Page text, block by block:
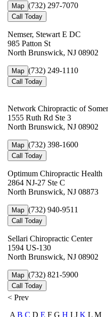
Map (732) 297-7070
Call Today
Nemser, Stewart E DC
985 Patton St
North Brunswick, NJ 08902
Map (732) 249-1110
Call Today
Network Chiropractic of
1555 Ruth Rd Ste 3
North Brunswick, NJ 08902
Map (732) 398-1600
Call Today
Optimum Chiropractic Health
2864 NJ-27 Ste C
North Brunswick, NJ 08873
Map (732) 940-9511
Call Today
Sellari Chiropractic Center
1594 US-130
North Brunswick, NJ 08902
Map (732) 821-5900
Call Today
< Prev
A B C D E F G H I J K L M